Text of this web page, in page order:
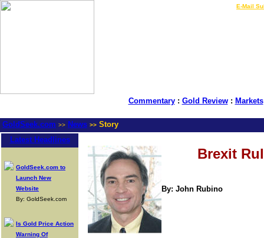
E-Mail
Commentary: Gold Review: Markets
GoldSeek.com >> News >> Story
Latest Headlines
GoldSeek.com to
Launch New
Website
By: GoldSeek.com
Is Gold Price Action
Warning Of
Brexit
By: John Rubino